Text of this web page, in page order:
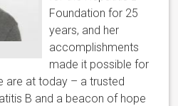
Foundation for 25
years, and her
accomplishments
made it possible for
are at today – a trusted
B and a beacon of hope